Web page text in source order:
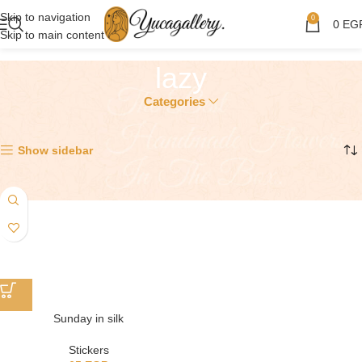
Skip to navigation
Skip to main content
0 0
lazy
Categories
Show sidebar
Sunday in silk
Stickers